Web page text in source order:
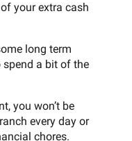
your extra cash
long term
a bit of the
you won’t be
every day or
chores.